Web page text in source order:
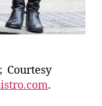
Courtesy
.